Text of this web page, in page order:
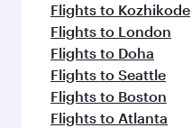
Flights to Kozhikode
Flights to London
Flights to Doha
Flights to Seattle
Flights to Boston
Flights to Atlanta